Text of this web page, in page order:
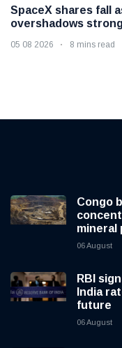
SpaceX shares fall
overshadows
05 08 2026 8 mins read
Congo
mineral
06 August
RBI
India
future
06 August